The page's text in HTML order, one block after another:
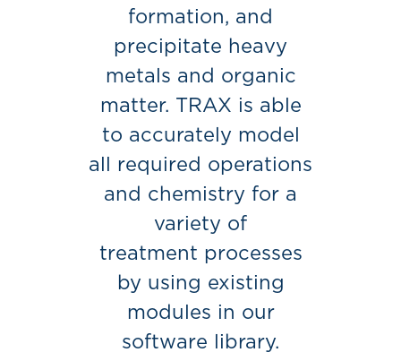
formation, and
precipitate heavy
metals and organic
matter. TRAX is able
to accurately model
all required operations
and chemistry for a
variety of
treatment processes
by using existing
modules in our
software library.